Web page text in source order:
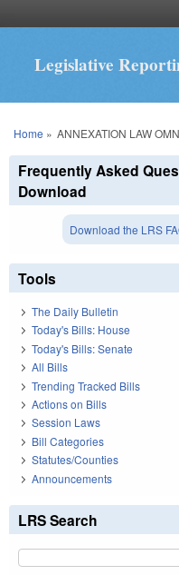
Legislative
You are here
Home » ANNEXATION LAW
Frequently Asked
Download
Download the LRS
Tools
The Daily Bulletin
Today's Bills: House
Today's Bills: Senate
All Bills
Trending Tracked Bills
Actions on Bills
Session Laws
Bill Categories
Statutes/Counties
Announcements
LRS Search